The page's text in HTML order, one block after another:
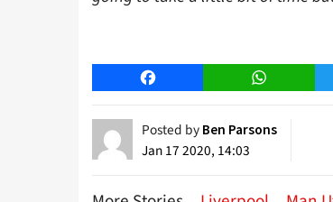
Facebook WhatsApp
Posted by Ben Parsons
Jan 17 2020, 14:03